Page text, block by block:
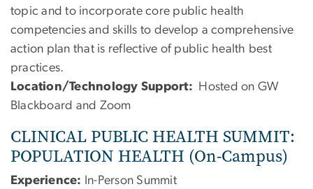
topic and to incorporate core public health
competencies and skills to develop a comprehensive
action plan that is reflective of public health best
practices.
Location/Technology Support: Hosted on GW
Blackboard and Zoom
CLINICAL PUBLIC HEALTH SUMMIT:
POPULATION HEALTH (On-Campus)
Experience: In-Person Summit